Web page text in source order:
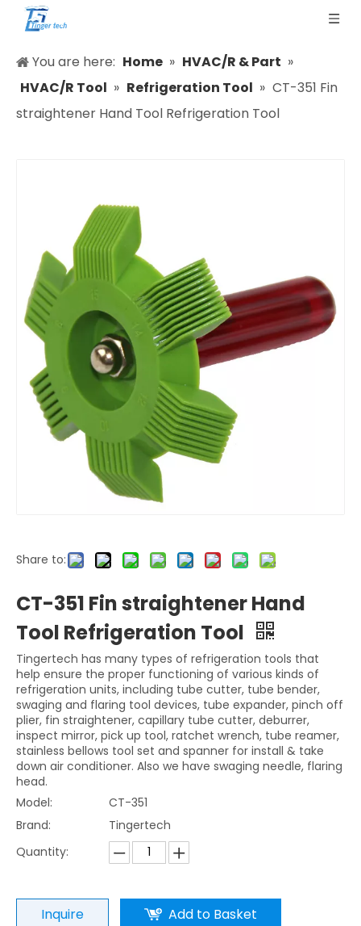
You are here: Home » HVAC/R & Part »
HVAC/R Tool » Refrigeration Tool » CT-351 Fin
straightener Hand Tool Refrigeration Tool
Share to:
CT-351 Fin straightener Hand
Tool Refrigeration Tool
Tingertech has many types of refrigeration tools that
help ensure the proper functioning of various kinds of
refrigeration units, including tube cutter, tube bender,
swaging and flaring tool devices, tube expander, pinch off
plier, fin straightener, capillary tube cutter, deburrer,
inspect mirror, pick up tool, ratchet wrench, tube reamer,
stainless bellows tool set and spanner for install & take
down air conditioner. Also we have swaging needle, flaring
head.
Model:
CT-351
Brand:
Tingertech
Quantity:
Inquire Add to Basket